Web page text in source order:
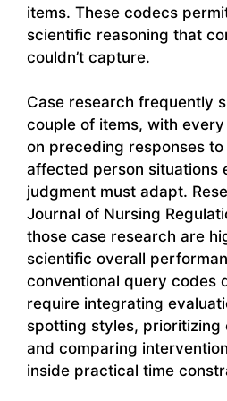
items. These codecs
scientific reasoning that
couldn’t capture.
Case research frequently
couple of items, with
on preceding responses
affected person situations
judgment must adapt.
Journal of Nursing
those case research are
scientific overall
conventional query codes
require integrating
spotting styles, prioritizing
and comparing
inside practical time